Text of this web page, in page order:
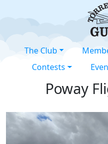
The Club
Contests
Poway